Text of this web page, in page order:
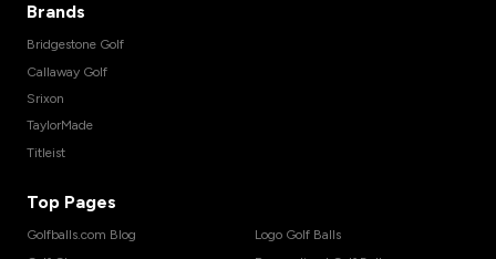
Brands
Bridgestone Golf
Callaway Golf
Srixon
TaylorMade
Titleist
Top Pages
Golfballs.com Blog
Logo Golf Balls